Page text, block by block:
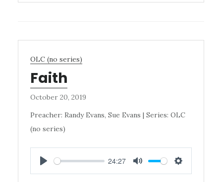
OLC (no series)
Faith
October 20, 2019
Preacher: Randy Evans, Sue Evans | Series: OLC
(no series)
PLAY
24:27
MUTE SETTINGS